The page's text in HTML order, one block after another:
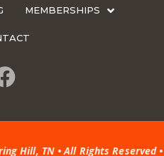
MEMBERSHIPS
Hill, TN • All Rights Reserved •